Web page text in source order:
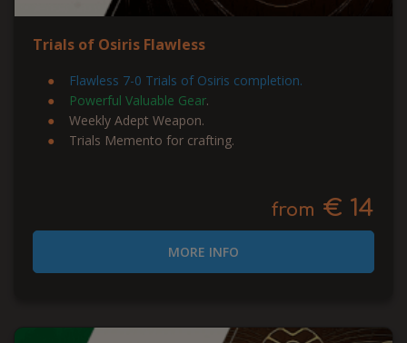
Trials of Osiris Flawless
Flawless 7-0 Trials of Osiris completion.
Powerful Valuable Gear.
Weekly Adept Weapon.
Trials Memento for crafting.
from € 14
MORE INFO